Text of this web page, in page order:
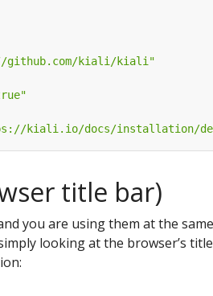
github.com/kiali/kiali"
kiali.io/docs/installation/
title bar)
you are using them at the
looking at the browser’s